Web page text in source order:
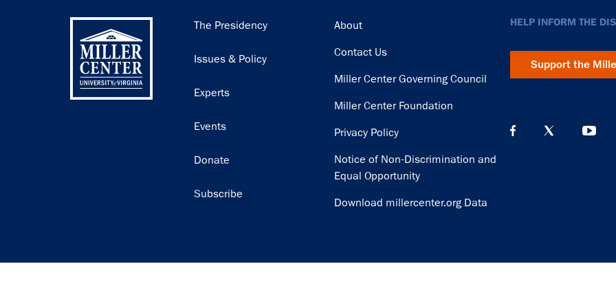
Main
The Presidency
Issues & Policy
Experts
Events
Donate
Subscribe
Footer
About
Contact Us
Miller Center Governing Council
Miller Center Foundation
Privacy Policy
Notice of Non-Discrimination and
Equal Opportunity
Download millercenter.org Data
HELP INFORM THE
Support the